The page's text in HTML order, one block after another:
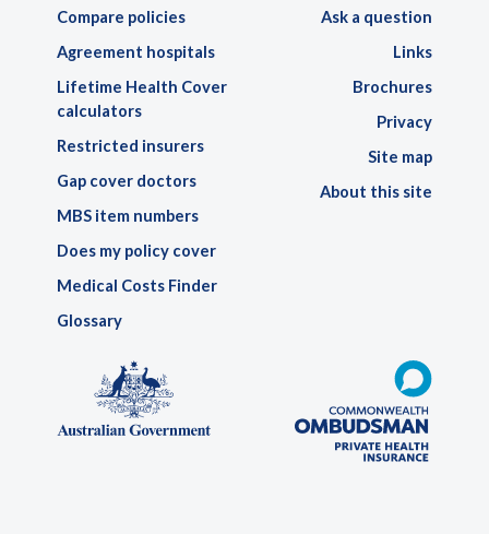
Compare policies
Agreement hospitals
Lifetime Health Cover
calculators
Restricted insurers
Gap cover doctors
MBS item numbers
Does my policy cover
Medical Costs Finder
Glossary
Ask a question
Links
Brochures
Privacy
Site map
About this site